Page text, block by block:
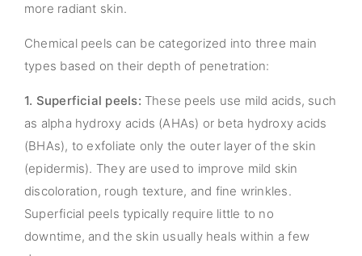
more radiant skin.
Chemical peels can be categorized into three main
types based on their depth of penetration:
1. Superficial peels: These peels use mild acids, such
as alpha hydroxy acids (AHAs) or beta hydroxy acids
(BHAs), to exfoliate only the outer layer of the skin
(epidermis). They are used to improve mild skin
discoloration, rough texture, and fine wrinkles.
Superficial peels typically require little to no
downtime, and the skin usually heals within a few